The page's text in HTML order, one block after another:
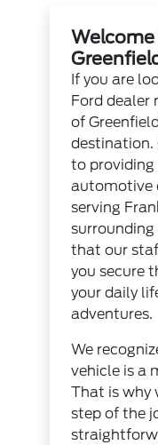
If you are
Ford dealer
of
destination.
to providing
automotive
serving
surrounding
that our
you secure
your daily
adventures.
We
vehicle is a
That is why
step of the